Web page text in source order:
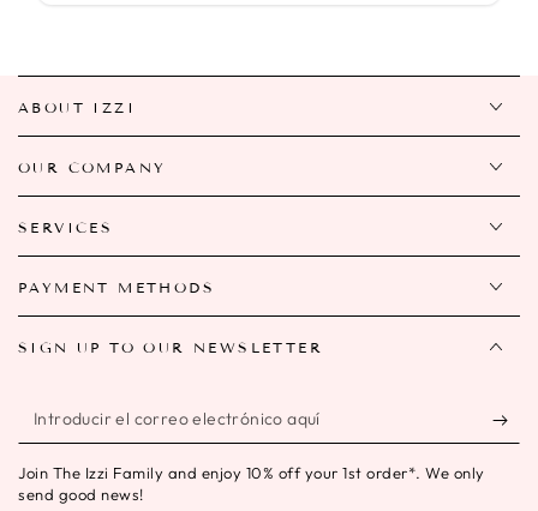
ABOUT IZZI
OUR COMPANY
SERVICES
PAYMENT METHODS
SIGN UP TO OUR NEWSLETTER
Introducir
el
correo
Join The Izzi Family and enjoy 10% off your 1st order*. We only
send good news!